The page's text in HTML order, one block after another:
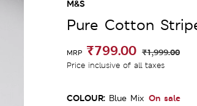
M&S
Pure Cotton
MRP ₹799.00 ₹1,999.00
Price inclusive of all taxes
COLOUR: Blue Mix On sale